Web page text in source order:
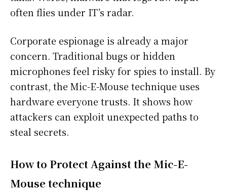
often flies under IT’s radar.
Corporate espionage is already a major
concern. Traditional bugs or hidden
microphones feel risky for spies to install. By
contrast, the Mic-E-Mouse technique uses
hardware everyone trusts. It shows how
attackers can exploit unexpected paths to
steal secrets.
How to Protect Against the Mic-E-
Mouse technique